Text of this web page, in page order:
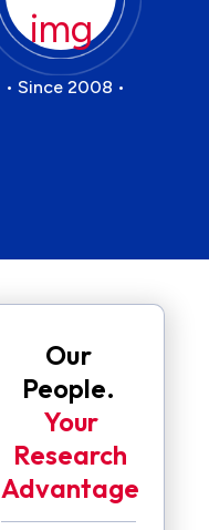
• Since 2008 •
Our
People.
Your
Research
Advantage